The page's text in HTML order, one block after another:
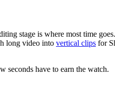
stage is where most time goes.
long video into vertical clips for
seconds have to earn the watch.